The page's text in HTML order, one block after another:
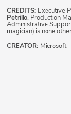
CREDITS: Executive
Petrillo. Production
Administrative
magician) is none
CREATOR: Microsoft